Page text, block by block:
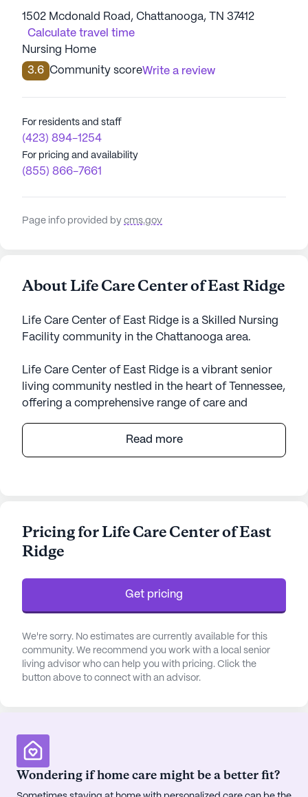
1502 Mcdonald Road, Chattanooga, TN 37412
Calculate travel time
Nursing Home
3.6 Community scoreWrite a review
For residents and staff
(423) 894-1254
For pricing and availability
(855) 866-7661
Page info provided by cms.gov
About Life Care Center of East Ridge
Life Care Center of East Ridge is a Skilled Nursing
Facility community in the Chattanooga area.
Life Care Center of East Ridge is a vibrant senior
living community nestled in the heart of Tennessee,
offering a comprehensive range of care and
residents. With a focus on providing top-notch
skilled nursing care, the center is equipped with a
activities such as bathing, dressing, and transfers,
ensuring a comfortable and supportive
medication management and non-ambulatory
care, making it a reassuring choice for those
The community is further enriched by its proximity
to essential neighborhood amenities. Just a stone's
throw away, residents have access to Galen of
than a mile from the center. For daily
conveniences, Food City #214 pharmacy is also
within a mile, providing easy access to medication
and health essentials. Social outings and leisure
Read more
Pricing for Life Care Center of East
Ridge
Get pricing
We're sorry. No estimates are currently available for this
community. We recommend you work with a local senior
living advisor who can help you with pricing. Click the
button above to connect with an advisor.
Wondering if home care might be a better fit?